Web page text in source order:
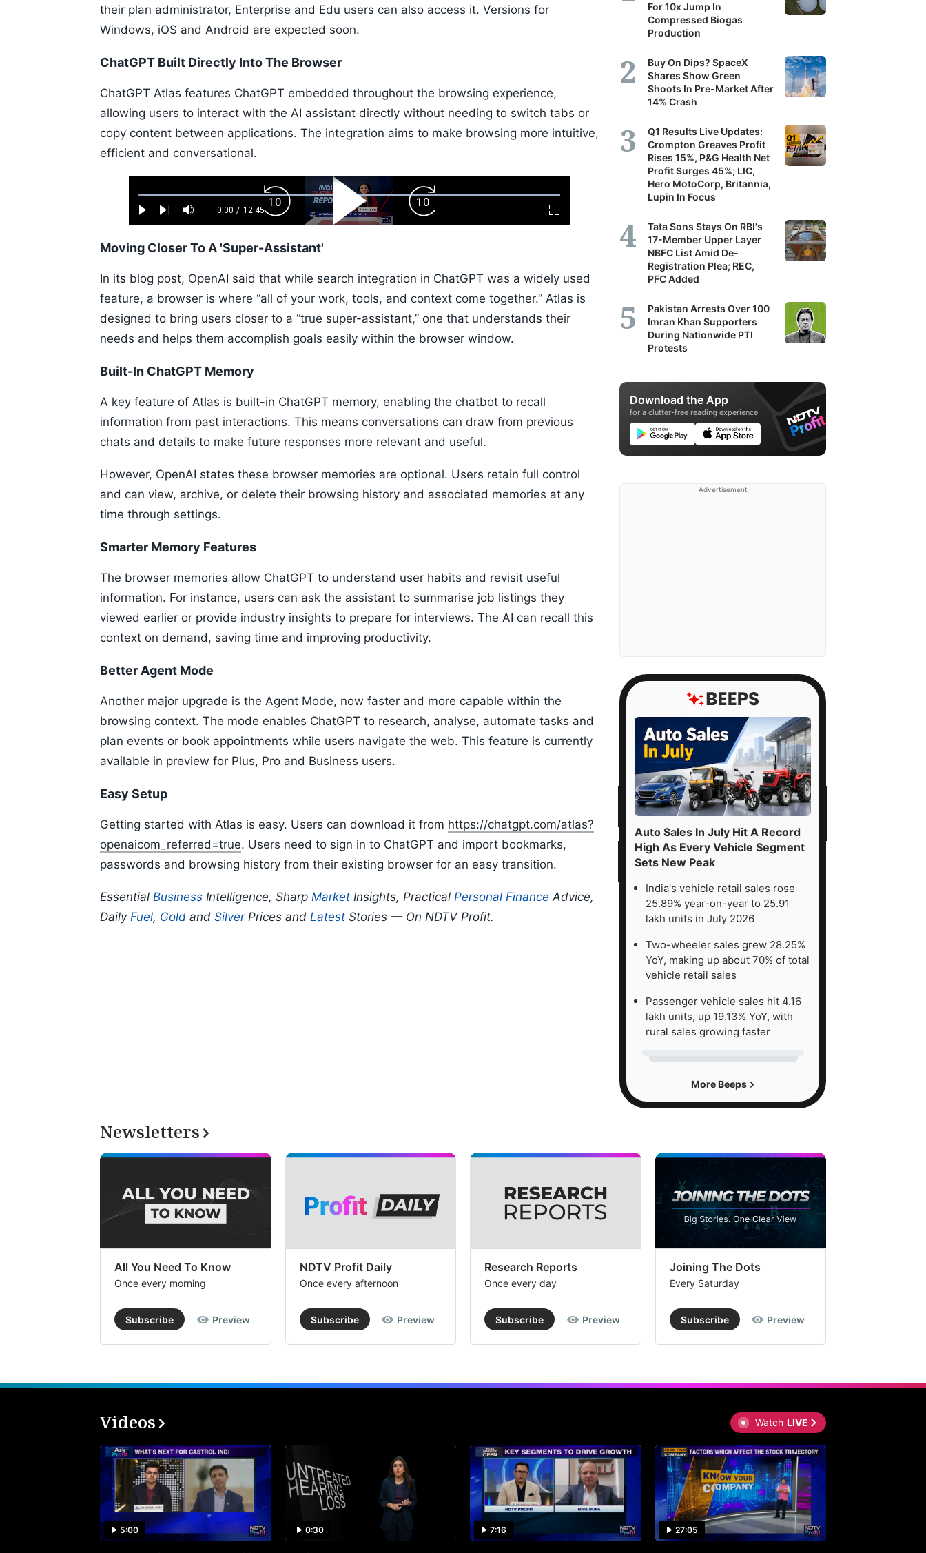
their plan administrator, Enterprise and Edu users can also access it. Versions for
Windows, iOS and Android are expected soon.
ChatGPT Built Directly Into The Browser
ChatGPT Atlas features ChatGPT embedded throughout the browsing experience,
allowing users to interact with the AI assistant directly without needing to switch tabs or
copy content between applications. The integration aims to make browsing more intuitive,
efficient and conversational.
Play Next Mute
Current
0:00 / Duration
12:45
Loaded:
0.52%
Fullscreen
Backward
Skip
10s
Play
Video
Forward
Skip
10s
Moving Closer To A 'Super-Assistant'
In its blog post, OpenAI said that while search integration in ChatGPT was a widely used
feature, a browser is where “all of your work, tools, and context come together.” Atlas is
designed to bring users closer to a “true super-assistant,” one that understands their
needs and helps them accomplish goals easily within the browser window.
Built-In ChatGPT Memory
A key feature of Atlas is built-in ChatGPT memory, enabling the chatbot to recall
information from past interactions. This means conversations can draw from previous
chats and details to make future responses more relevant and useful.
However, OpenAI states these browser memories are optional. Users retain full control
and can view, archive, or delete their browsing history and associated memories at any
time through settings.
Smarter Memory Features
The browser memories allow ChatGPT to understand user habits and revisit useful
information. For instance, users can ask the assistant to summarise job listings they
viewed earlier or provide industry insights to prepare for interviews. The AI can recall this
context on demand, saving time and improving productivity.
Better Agent Mode
Another major upgrade is the Agent Mode, now faster and more capable within the
browsing context. The mode enables ChatGPT to research, analyse, automate tasks and
plan events or book appointments while users navigate the web. This feature is currently
available in preview for Plus, Pro and Business users.
Easy Setup
Getting started with Atlas is easy. Users can download it from https://chatgpt.com/atlas?
openaicom_referred=true. Users need to sign in to ChatGPT and import bookmarks,
passwords and browsing history from their existing browser for an easy transition.
Essential Business Intelligence, Sharp Market Insights, Practical Personal Finance Advice,
Daily Fuel, Gold and SilverPrices and Latest Stories — On NDTV Profit.
For 10x Jump In
Compressed Biogas
Production
Buy On Dips? SpaceX
Shares Show Green
Shoots In Pre-Market After
14% Crash
Q1 Results Live Updates:
Crompton Greaves Profit
Rises 15%, P&G Health Net
Profit Surges 45%; LIC,
Hero MotoCorp, Britannia,
Lupin In Focus
Tata Sons Stays On RBI's
17-Member Upper Layer
NBFC List Amid De-
Registration Plea; REC,
PFC Added
Pakistan Arrests Over 100
Imran Khan Supporters
During Nationwide PTI
Protests
Download the App
for a clutter-free reading experience
Advertisement
Auto Sales In July Hit A Record
High As Every Vehicle Segment
Sets New Peak
India's vehicle retail sales rose
25.89% year-on-year to 25.91
lakh units in July 2026
Two-wheeler sales grew 28.25%
YoY, making up about 70% of total
vehicle retail sales
Passenger vehicle sales hit 4.16
lakh units, up 19.13% YoY, with
rural sales growing faster
More Beeps
Newsletters
All You Need To Know
Once every morning
Subscribe Preview
NDTV Profit Daily
Once every afternoon
Subscribe Preview
Research Reports
Once every day
Subscribe Preview
Joining The Dots
Every Saturday
Subscribe Preview
Videos Watch LIVE
5:00 0:30 7:16 27:05